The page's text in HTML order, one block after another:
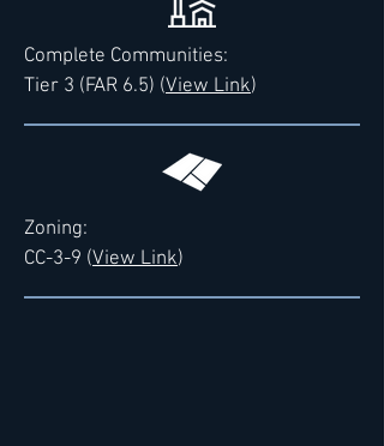
Complete Communities:
Tier 3 (FAR 6.5) (View Link)
Zoning:
CC-3-9 (View Link)